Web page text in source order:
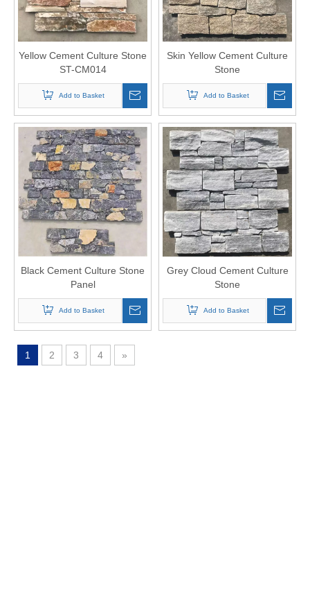
Yellow Cement Culture Stone
ST-CM014
Add to Basket
Skin Yellow Cement Culture
Stone
Add to Basket
Black Cement Culture Stone
Panel
Add to Basket
Grey Cloud Cement Culture
Stone
Add to Basket
1 2 3 4 »